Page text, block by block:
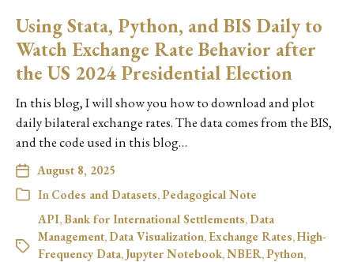
Using Stata, Python, and BIS Daily to
Watch Exchange Rate Behavior after
the US 2024 Presidential Election
In this blog, I will show you how to download and plot
daily bilateral exchange rates. The data comes from the BIS,
and the code used in this blog…
August 8, 2025
In Codes and Datasets,Pedagogical Note
API, Bank for International Settlements, Data
Management, Data Visualization, Exchange Rates,High-
Frequency Data, Jupyter Notebook,NBER,Python,